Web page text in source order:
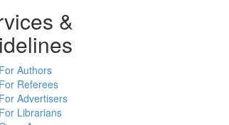
&
For Authors
For Referees
For Advertisers
For Librarians